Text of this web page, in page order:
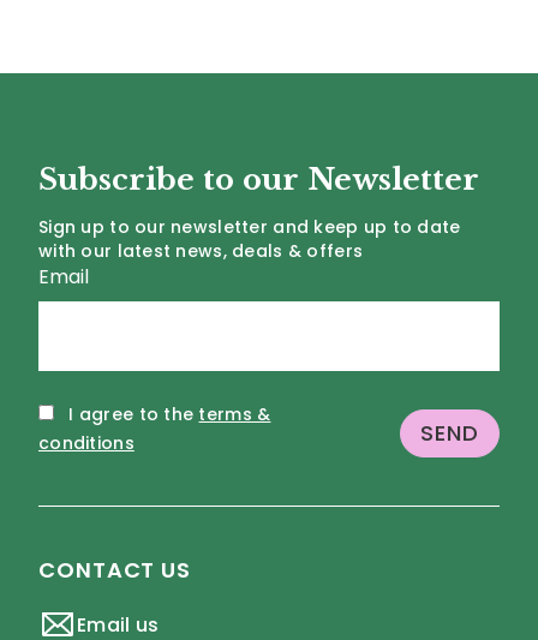
Subscribe to our Newsletter
Sign up to our newsletter and keep up to date
with our latest news, deals & offers
Email
I agree to the terms &
conditions
CONTACT US
Email us